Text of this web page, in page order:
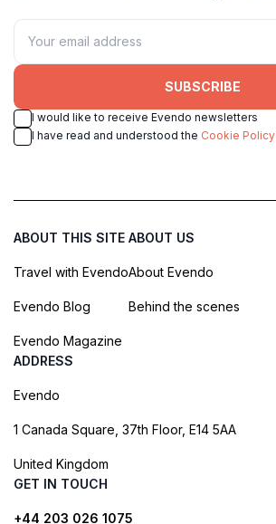
SUBSCRIBE
I would like to receive Evendo newsletters
I have read and understood the Cookie Policy
ABOUT THIS SITE
Travel with Evendo
Evendo Blog
Evendo Magazine
ABOUT US
About Evendo
Behind the scenes
ADDRESS
Evendo
1 Canada Square, 37th Floor, E14 5AA
United Kingdom
GET IN TOUCH
+44 203 026 1075